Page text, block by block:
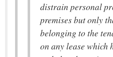
distrain personal
premises but only
belonging to the
on any lease which